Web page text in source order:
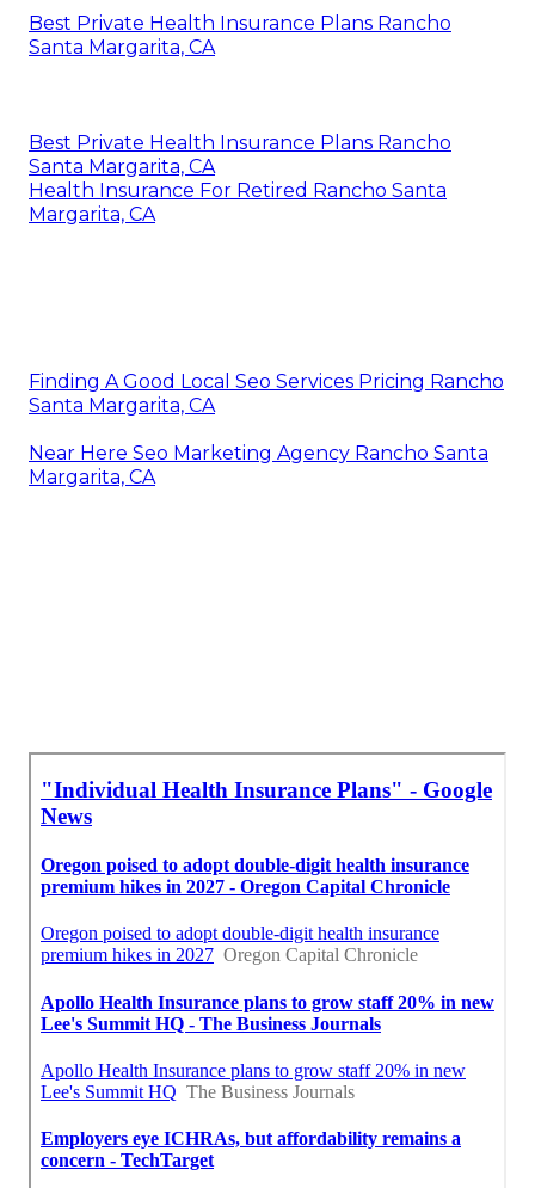
Best Private Health Insurance Plans Rancho
Santa Margarita, CA
Best Private Health Insurance Plans Rancho
Santa Margarita, CA
Health Insurance For Retired Rancho Santa
Margarita, CA
Finding A Good Local Seo Services Pricing Rancho
Santa Margarita, CA
Near Here Seo Marketing Agency Rancho Santa
Margarita, CA